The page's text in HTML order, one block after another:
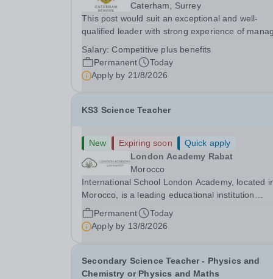
Caterham, Surrey
This post would suit an exceptional and well-
qualified leader with strong experience of
outdoor settings. They will instil a love of outdoor
adventure in pupils and staff alike. This...
Salary:Competitive plus benefits
Permanent
Today
Apply by 21/8/2026
KS3 Science Teacher
New Expiring soon
Quick apply
London Academy Rabat
Morocco
International School London Academy, located
Morocco, is a leading educational institution
committed to providing high-quality British
curriculum education. We are currently seeking a
passionate and dedicated KS3 Science Teacher
Permanent
Today
Apply by 13/8/2026
Secondary Science Teacher - Physics and
Chemistry or Physics and Maths